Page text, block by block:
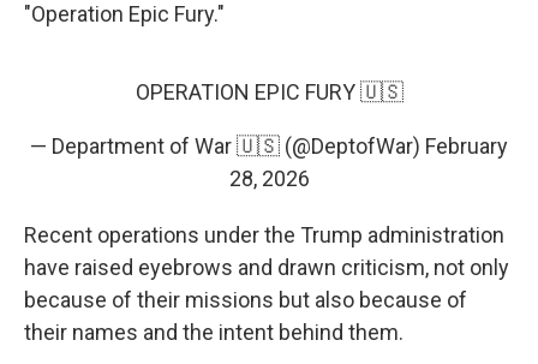
"Operation Epic Fury."
OPERATION EPIC FURY 🇺🇸
— Department of War 🇺🇸 (@DeptofWar) February
28, 2026
Recent operations under the Trump administration
have raised eyebrows and drawn criticism, not only
because of their missions but also because of
their names and the intent behind them.